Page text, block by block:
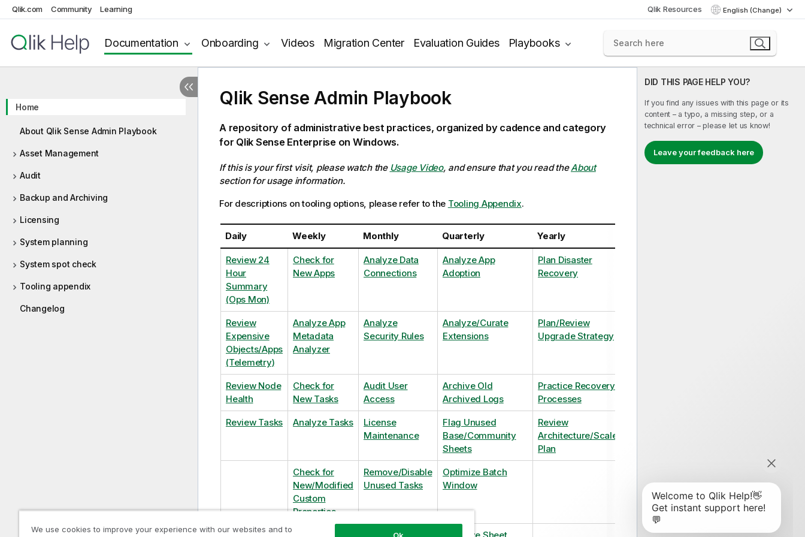
Qlik.com Community Learning Qlik Resources English (Change)
Documentation Onboarding Videos Migration Center Evaluation Guides Playbooks
Home
About Qlik Sense Admin Playbook
Asset Management
Audit
Backup and Archiving
Licensing
System planning
System spot check
Tooling appendix
Changelog
DID THIS PAGE HELP YOU?
If you find any issues with this page or its
content – a typo, a missing step, or a
technical error – please let us know!
Leave your feedback here
Qlik Sense Admin Playbook
A repository of administrative best practices, organized by cadence and category
for Qlik Sense Enterprise on Windows.
If this is your first visit, please watch the Usage Video, and ensure that you read theAbout
section for usage information.
For descriptions on tooling options, please refer to the Tooling Appendix.
Daily Weekly Monthly Quarterly Yearly
Review 24
Hour
Summary
(Ops Mon)
Check for
New Apps
Analyze Data
Connections
Analyze App
Adoption
Plan Disaster
Recovery
Review
Expensive
Objects/Apps
(Telemetry)
Analyze App
Metadata
Analyzer
Analyze
Security Rules
Analyze/Curate
Extensions
Plan/Review
Upgrade Strategy
Review Node
Health
Check for
New Tasks
Audit User
Access
Archive Old
Archived Logs
Practice Recovery
Processes
Review Tasks Analyze Tasks
License
Maintenance
Flag Unused
Base/Community
Sheets
Review
Architecture/Scale
Plan
Check for
New/Modified
Custom
Properties
Remove/Disable
Unused Tasks
Optimize Batch
Window
We use cookies to improve your experience with our websites and to